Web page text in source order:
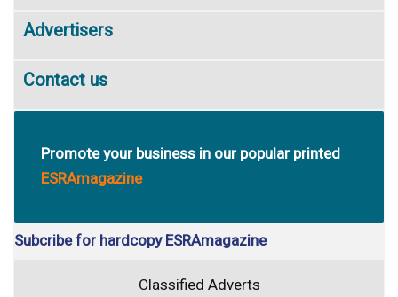
Advertisers
Contact us
Promote your business in our popular printed
ESRAmagazine
Subcribe for hardcopy ESRAmagazine
Classified Adverts